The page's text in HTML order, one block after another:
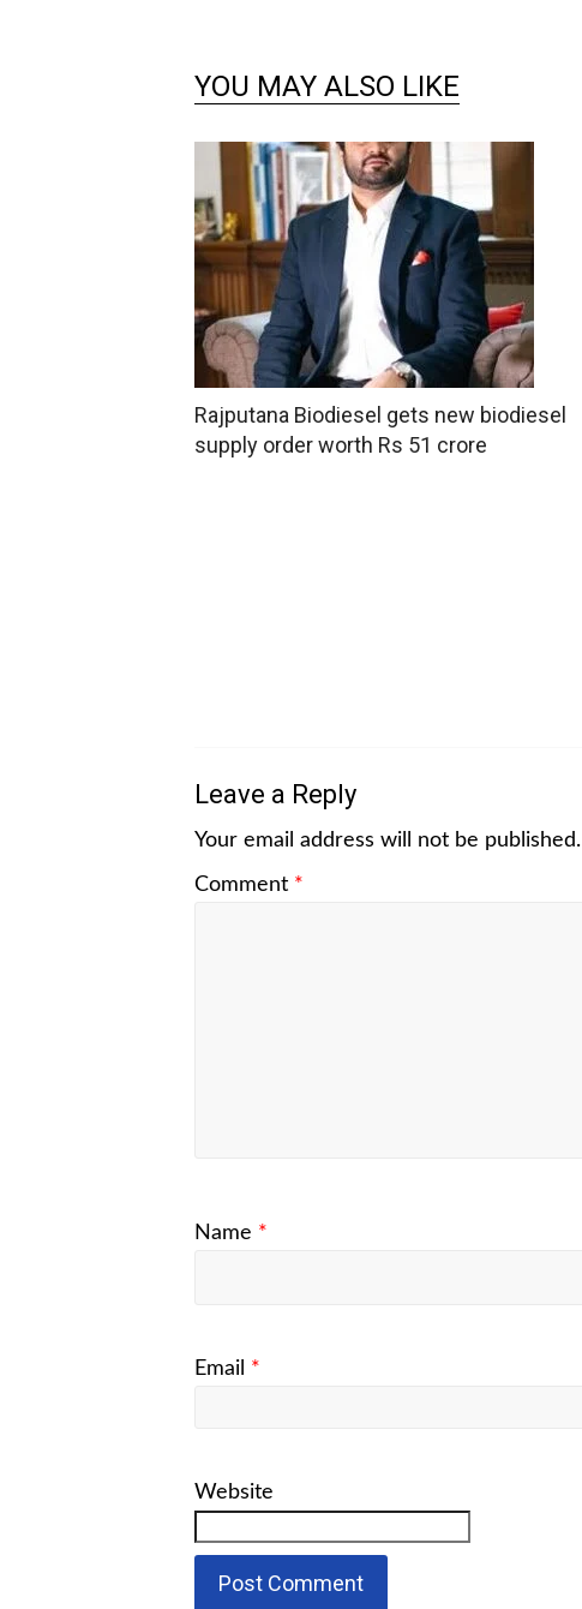
YOU MAY ALSO LIKE
Rajputana Biodiesel gets new biodiesel
supply order worth Rs 51 crore
Leave a Reply
Your email address will not be published.
Comment *
Name *
Email *
Website